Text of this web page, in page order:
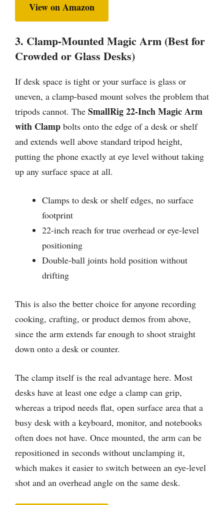
View on Amazon
3. Clamp-Mounted Magic Arm (Best for
Crowded or Glass Desks)
If desk space is tight or your surface is glass or
uneven, a clamp-based mount solves the problem that
tripods cannot. The SmallRig 22-Inch Magic Arm
with Clamp bolts onto the edge of a desk or shelf
and extends well above standard tripod height,
putting the phone exactly at eye level without taking
up any surface space at all.
Clamps to desk or shelf edges, no surface
footprint
22-inch reach for true overhead or eye-level
positioning
Double-ball joints hold position without
drifting
This is also the better choice for anyone recording
cooking, crafting, or product demos from above,
since the arm extends far enough to shoot straight
down onto a desk or counter.
The clamp itself is the real advantage here. Most
desks have at least one edge a clamp can grip,
whereas a tripod needs flat, open surface area that a
busy desk with a keyboard, monitor, and notebooks
often does not have. Once mounted, the arm can be
repositioned in seconds without unclamping it,
which makes it easier to switch between an eye-level
shot and an overhead angle on the same desk.